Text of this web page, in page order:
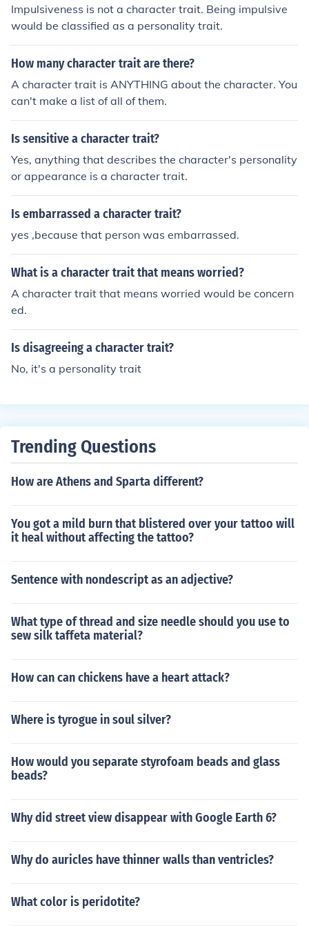
Impulsiveness is not a character trait. Being impulsive
would be classified as a personality trait.
How many character trait are there?
A character trait is ANYTHING about the character. You
can't make a list of all of them.
Is sensitive a character trait?
Yes, anything that describes the character's personality
or appearance is a character trait.
Is embarrassed a character trait?
yes ,because that person was embarrassed.
What is a character trait that means worried?
A character trait that means worried would be concern
ed.
Is disagreeing a character trait?
No, it's a personality trait
Trending Questions
How are Athens and Sparta different?
You got a mild burn that blistered over your tattoo will
it heal without affecting the tattoo?
Sentence with nondescript as an adjective?
What type of thread and size needle should you use to
sew silk taffeta material?
How can can chickens have a heart attack?
Where is tyrogue in soul silver?
How would you separate styrofoam beads and glass
beads?
Why did street view disappear with Google Earth 6?
Why do auricles have thinner walls than ventricles?
What color is peridotite?